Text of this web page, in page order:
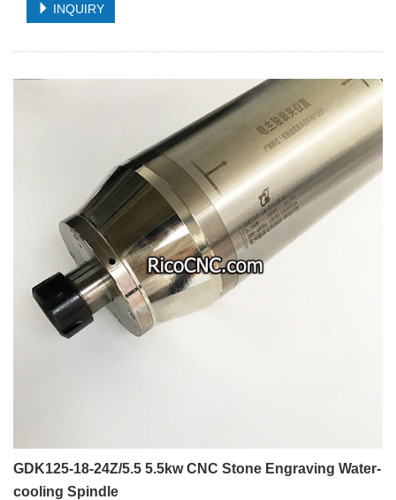
INQUIRY
GDK125-18-24Z/5.5 5.5kw CNC Stone Engraving Water-
cooling Spindle